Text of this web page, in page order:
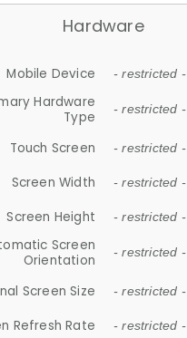
Hardware
Mobile Device - restricted -
Hardware
Type
- restricted -
Touch Screen - restricted -
Screen Width - restricted -
Screen Height - restricted -
Screen
Orientation
- restricted -
Screen Size - restricted -
Refresh Rate - restricted -